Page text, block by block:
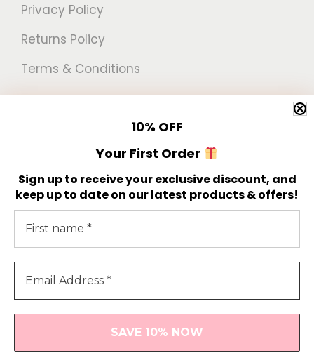
Privacy Policy
Returns Policy
Terms & Conditions
Get 10% off your first order!
10% OFF
Your First Order
Sign up to receive your exclusive discount, and
keep up to date on our latest products & offers!